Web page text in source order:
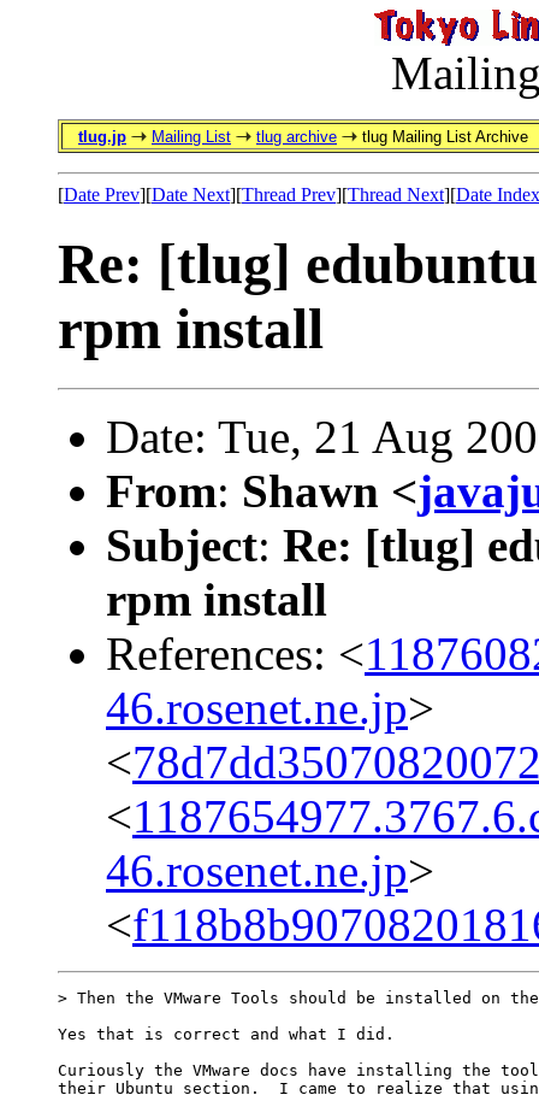
tlug.jp Mailing List tlug archive tlug Mailing List Archive
[Date Prev][Date Next][Thread Prev][Thread Next][Date Index
Re: [tlug]
rpm install
Date: Tue, 21 Aug
From: Shawn <
Subject: Re: [tlug]
rpm install
References: <
46.rosenet.ne.jp>
<
<
46.rosenet.ne.jp>
<
> Then the VMware Tools should be installed on
Yes that is correct and what I did.
Curiously the VMware docs have installing the
their Ubuntu section.  I came to realize that